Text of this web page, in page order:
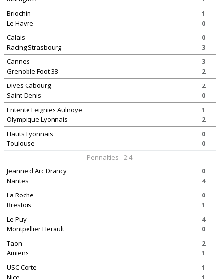
Briochin
Le Havre
1
0
Calais
Racing Strasbourg
0
3
Cannes
Grenoble Foot 38
3
2
Dives Cabourg
Saint-Denis
2
0
Entente Feignies Aulnoye
Olympique Lyonnais
1
2
Hauts Lyonnais
Toulouse
0
0
Pennalties - 2:4.
Jeanne d Arc Drancy
Nantes
0
4
La Roche
Brestois
0
1
Le Puy
Montpellier Herault
4
0
Taon
Amiens
2
1
USC Corte
Nice
1
1